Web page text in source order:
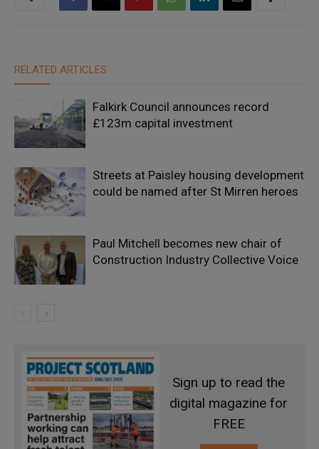
RELATED ARTICLES
Falkirk Council announces record
£123m capital investment
Streets at Paisley housing development
could be named after St Mirren heroes
Paul Mitchell becomes new chair of
Construction Industry Collective Voice
Sign up to read the
digital magazine for
FREE